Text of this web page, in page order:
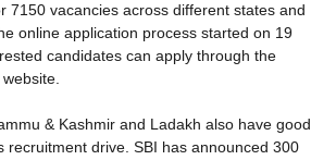
7150 vacancies across different states and
online application process started on 19
candidates can apply through the
& Kashmir and Ladakh also have good
recruitment drive. SBI has announced 300